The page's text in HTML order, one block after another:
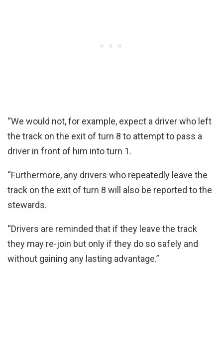
“We would not, for example, expect a driver who left
the track on the exit of turn 8 to attempt to pass a
driver in front of him into turn 1.
“Furthermore, any drivers who repeatedly leave the
track on the exit of turn 8 will also be reported to the
stewards.
“Drivers are reminded that if they leave the track
they may re-join but only if they do so safely and
without gaining any lasting advantage.”